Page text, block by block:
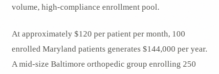
volume, high-compliance enrollment pool.
At approximately $120 per patient per month, 100
enrolled Maryland patients generates $144,000 per year.
A mid-size Baltimore orthopedic group enrolling 250